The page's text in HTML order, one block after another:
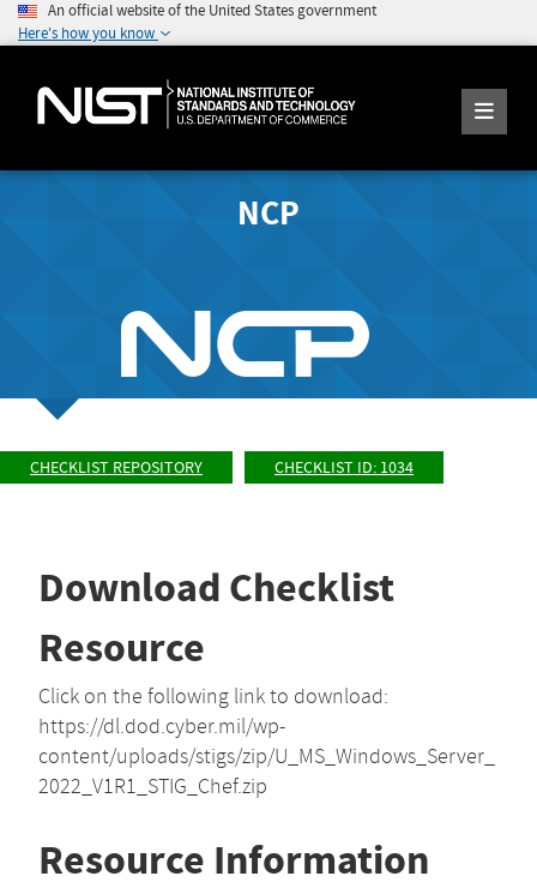
An official website of the United States government
Here's how you know
NCP
CHECKLIST REPOSITORY CHECKLIST ID: 1034
Download Checklist
Resource
Click on the following link to download:
https://dl.dod.cyber.mil/wp-
content/uploads/stigs/zip/U_MS_Windows_Server_
2022_V1R1_STIG_Chef.zip
Resource Information